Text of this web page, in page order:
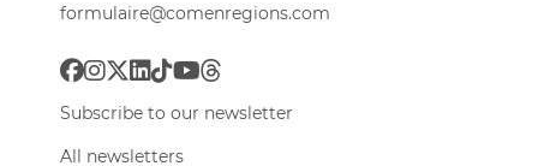
formulaire@comenregions.com
Subscribe to our newsletter
All newsletters